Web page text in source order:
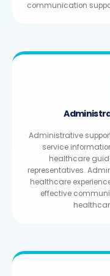
communication
Administrative
service
healthcare
representatives.
healthcare
effective